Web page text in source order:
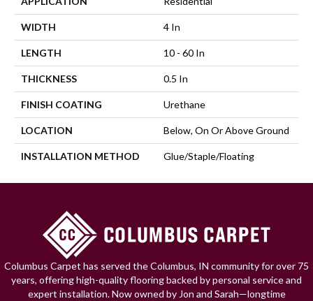
WIDTH 4 In
LENGTH 10 - 60 In
THICKNESS 0.5 In
FINISH COATING Urethane
LOCATION Below, On Or Above Ground
INSTALLATION METHOD Glue/Staple/Floating
Columbus Carpet has served the Columbus, IN community for over 75
years, offering high-quality flooring backed by personal service and
expert installation. Now owned by Jon and Sarah—longtime